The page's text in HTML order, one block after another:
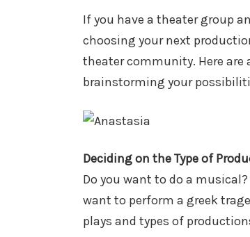
If you have a theater group
choosing your next
theater community. Here
brainstorming your
Deciding on the Type of
Do you want to do a
want to perform a greek
plays and types of